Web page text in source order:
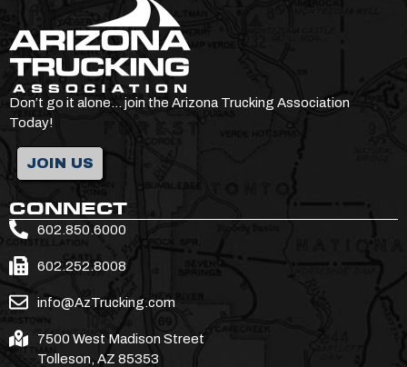
Don’t go it alone… join the Arizona Trucking Association
Today!
JOIN US
CONNECT
602.850.6000
602.252.8008
info@AzTrucking.com
7500 West Madison Street
Tolleson, AZ 85353